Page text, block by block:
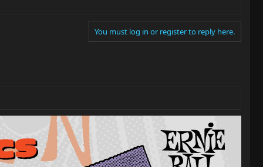
You must log in or register to reply here.